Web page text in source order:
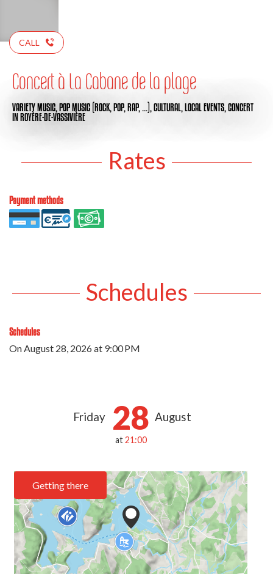
CALL
Concert à La Cabane de la plage
VARIETY MUSIC, POP MUSIC (ROCK, POP, RAP, …), CULTURAL, LOCAL EVENTS, CONCERT
IN ROYÈRE-DE-VASSIVIÈRE
Rates
Payment methods
Schedules
Schedules
On August 28, 2026at 9:00 PM
Friday 28 August
at21:00
Getting there